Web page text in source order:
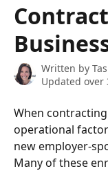
Written by
Updated over
When
operational
new employer-
Many of these